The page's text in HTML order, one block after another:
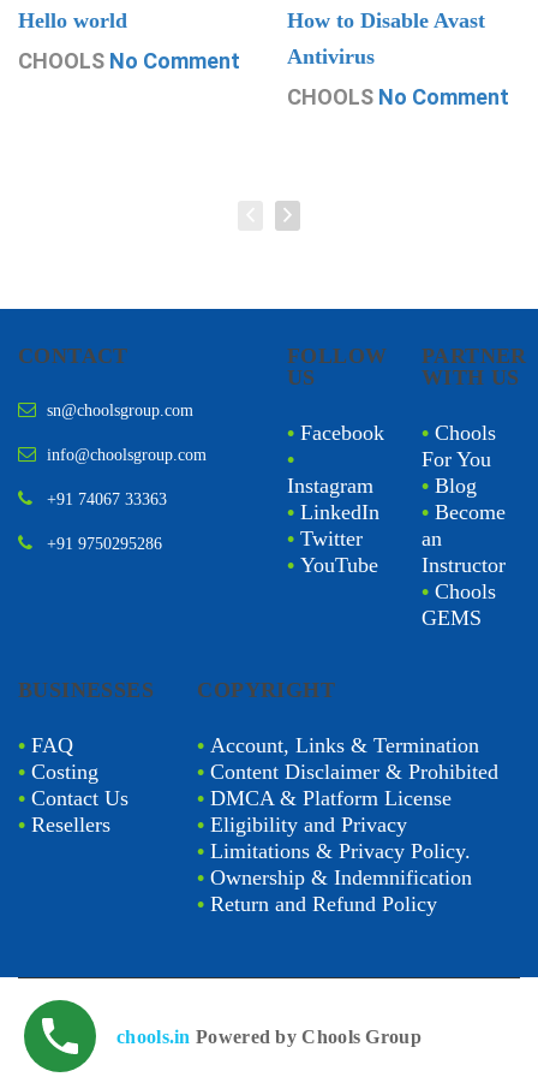
Hello world
CHOOLS No Comment
How to Disable Avast
Antivirus
CHOOLS No Comment
CONTACT
sn@choolsgroup.com
info@choolsgroup.com
+91 74067 33363
+91 9750295286
FOLLOW
US
• Facebook
•
Instagram
• LinkedIn
• Twitter
• YouTube
PARTNER
WITH US
• Chools
For You
• Blog
• Become
an
Instructor
• Chools
GEMS
BUSINESSES
• FAQ
• Costing
• Contact Us
• Resellers
COPYRIGHT
•Account, Links & Termination
•Content Disclaimer & Prohibited
•DMCA & Platform License
•Eligibility and Privacy
•Limitations & Privacy Policy.
•Ownership & Indemnification
•Return and Refund Policy
chools.in Powered by Chools Group